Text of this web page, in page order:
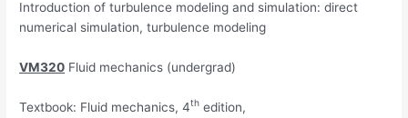
Introduction of turbulence modeling and simulation: direct
numerical simulation, turbulence modeling
VM320 Fluid mechanics (undergrad)
Textbook: Fluid mechanics, 4th edition,